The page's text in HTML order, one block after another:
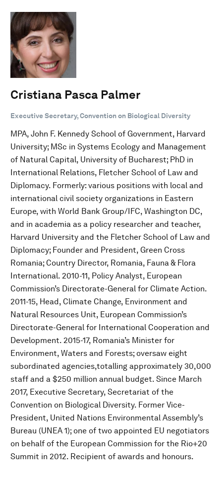
Cristiana Pasca Palmer
Executive Secretary, Convention on Biological Diversity
MPA, John F. Kennedy School of Government, Harvard
University; MSc in Systems Ecology and Management
of Natural Capital, University of Bucharest; PhD in
International Relations, Fletcher School of Law and
Diplomacy. Formerly: various positions with local and
international civil society organizations in Eastern
Europe, with World Bank Group/IFC, Washington DC,
and in academia as a policy researcher and teacher,
Harvard University and the Fletcher School of Law and
Diplomacy; Founder and President, Green Cross
Romania; Country Director, Romania, Fauna & Flora
International. 2010-11, Policy Analyst, European
Commission’s Directorate-General for Climate Action.
2011-15, Head, Climate Change, Environment and
Natural Resources Unit, European Commission’s
Directorate-General for International Cooperation and
Development. 2015-17, Romania’s Minister for
Environment, Waters and Forests; oversaw eight
subordinated agencies,totalling approximately 30,000
staff and a $250 million annual budget. Since March
2017, Executive Secretary, Secretariat of the
Convention on Biological Diversity. Former Vice-
President, United Nations Environmental Assembly’s
Bureau (UNEA 1); one of two appointed EU negotiators
on behalf of the European Commission for the Rio+20
Summit in 2012. Recipient of awards and honours.